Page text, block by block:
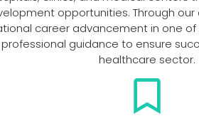
opportunities. Through
career advancement in one of
guidance to ensure
healthcare sector.